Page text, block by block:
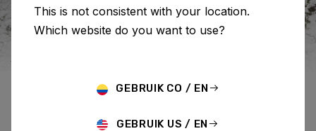
Category: News
STORY?
This is not consistent with your location.
Which website do you want to use?
GEBRUIK CO / EN
GEBRUIK US / EN